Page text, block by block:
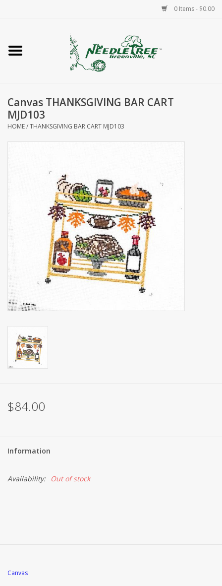
0 Items - $0.00
Home
Accessories
Needlepoint
Needlepoint Canvases
About Us
Brands
Canvas THANKSGIVING BAR CART
MJD103
HOME/THANKSGIVING BAR CART MJD103
$84.00
Information
Availability: Out of stock
Canvas